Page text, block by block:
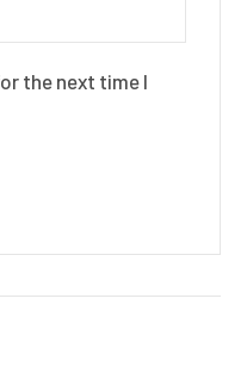
the next time I